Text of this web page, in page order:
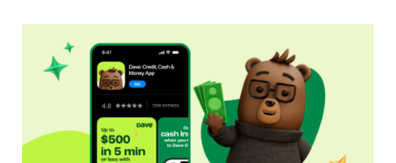
Dave ExtraCash Advance